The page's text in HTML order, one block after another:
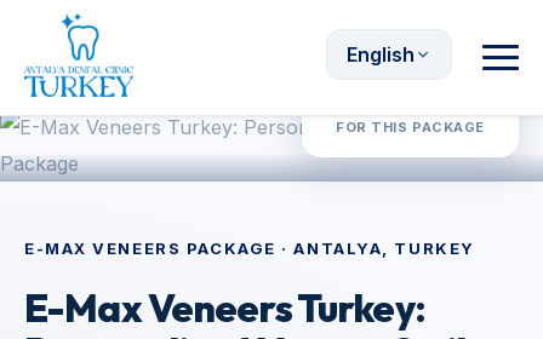
English
E-MAX VENEERS PACKAGE · ANTALYA, TURKEY
E-Max Veneers Turkey:
FOR THIS PACKAGE